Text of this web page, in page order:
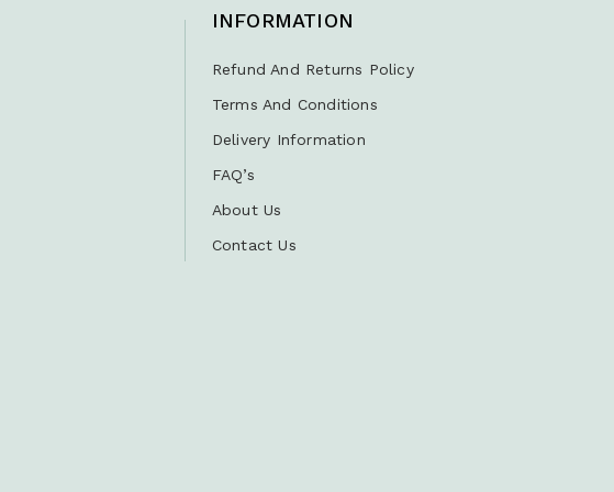
INFORMATION
Refund And Returns Policy
Terms And Conditions
Delivery Information
FAQ’s
About Us
Contact Us